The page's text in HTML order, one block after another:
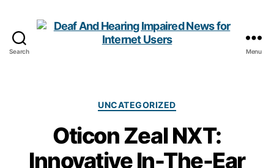
Search
Impaired
News
for
Internet
Users
Menu
Categories
UNCATEGORIZED
Oticon Zeal NXT:
Innovative In-The-Ear